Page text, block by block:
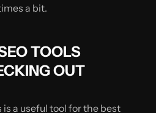
a bit.
TOOLS
OUT
is a useful tool for the best